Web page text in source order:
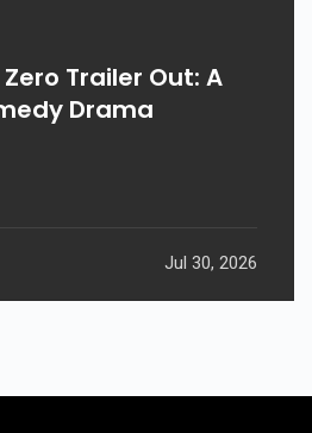
Trailer Out: A
Drama
Jul 30, 2026